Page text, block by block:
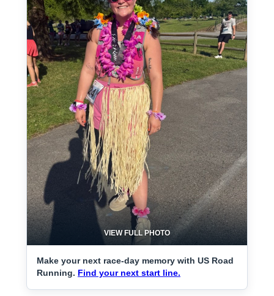
VIEW FULL PHOTO
Make your next race-day memory with US Road
Running. Find your next start line.